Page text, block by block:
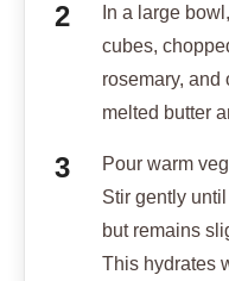
In a large
cubes,
rosemary, and
melted butter
Pour warm
Stir gently
but remains
This hydrates